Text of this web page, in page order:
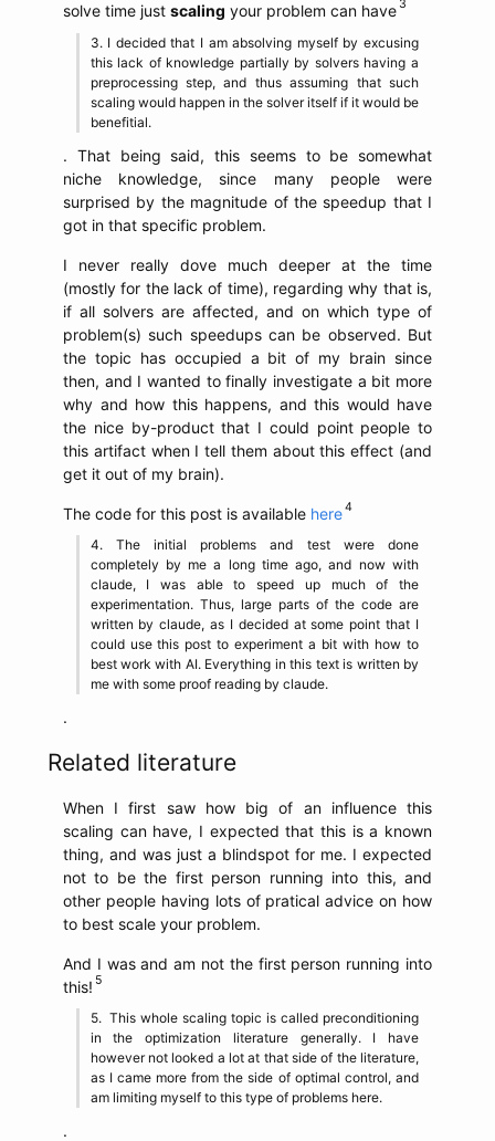
solve time just scaling your problem can have
I decided that I am absolving myself by excusing
this lack of knowledge partially by solvers having a
preprocessing step, and thus assuming that such
scaling would happen in the solver itself if it would be
benefitial.
. That being said, this seems to be somewhat
niche knowledge, since many people were
surprised by the magnitude of the speedup that I
got in that specific problem.
I never really dove much deeper at the time
(mostly for the lack of time), regarding why that is,
if all solvers are affected, and on which type of
problem(s) such speedups can be observed. But
the topic has occupied a bit of my brain since
then, and I wanted to finally investigate a bit more
why and how this happens, and this would have
the nice by-product that I could point people to
this artifact when I tell them about this effect (and
get it out of my brain).
The code for this post is available here
The initial problems and test were done
completely by me a long time ago, and now with
claude, I was able to speed up much of the
experimentation. Thus, large parts of the code are
written by claude, as I decided at some point that I
could use this post to experiment a bit with how to
best work with AI. Everything in this text is written by
me with some proof reading by claude.
.
Related literature
When I first saw how big of an influence this
scaling can have, I expected that this is a known
thing, and was just a blindspot for me. I expected
not to be the first person running into this, and
other people having lots of pratical advice on how
to best scale your problem.
And I was and am not the first person running into
this!
This whole scaling topic is called preconditioning
in the optimization literature generally. I have
however not looked a lot at that side of the literature,
as I came more from the side of optimal control, and
am limiting myself to this type of problems here.
.